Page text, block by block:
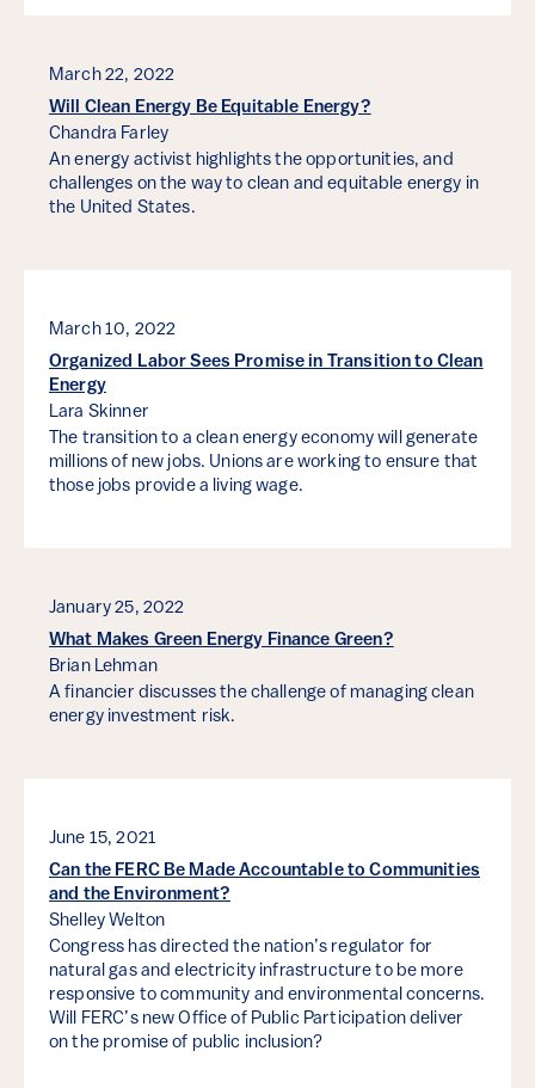
March 22, 2022
Will Clean Energy Be Equitable Energy?
Chandra Farley
An energy activist highlights the opportunities, and
challenges on the way to clean and equitable energy in
the United States.
March 10, 2022
Organized Labor Sees Promise in Transition to Clean
Energy
Lara Skinner
The transition to a clean energy economy will generate
millions of new jobs. Unions are working to ensure that
those jobs provide a living wage.
January 25, 2022
What Makes Green Energy Finance Green?
Brian Lehman
A financier discusses the challenge of managing clean
energy investment risk.
June 15, 2021
Can the FERC Be Made Accountable to Communities
and the Environment?
Shelley Welton
Congress has directed the nation’s regulator for
natural gas and electricity infrastructure to be more
responsive to community and environmental concerns.
Will FERC’s new Office of Public Participation deliver
on the promise of public inclusion?